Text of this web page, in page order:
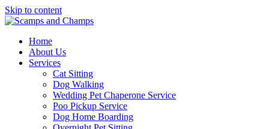
Skip to content
Home
About Us
Services
Cat Sitting
Dog Walking
Wedding Pet Chaperone Service
Poo Pickup Service
Dog Home Boarding